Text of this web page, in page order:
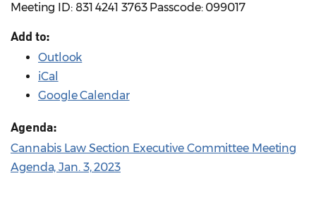
Meeting ID: 831 4241 3763 Passcode: 099017
Add to:
Outlook
iCal
Google Calendar
Agenda:
Cannabis Law Section Executive Committee Meeting
Agenda, Jan. 3, 2023